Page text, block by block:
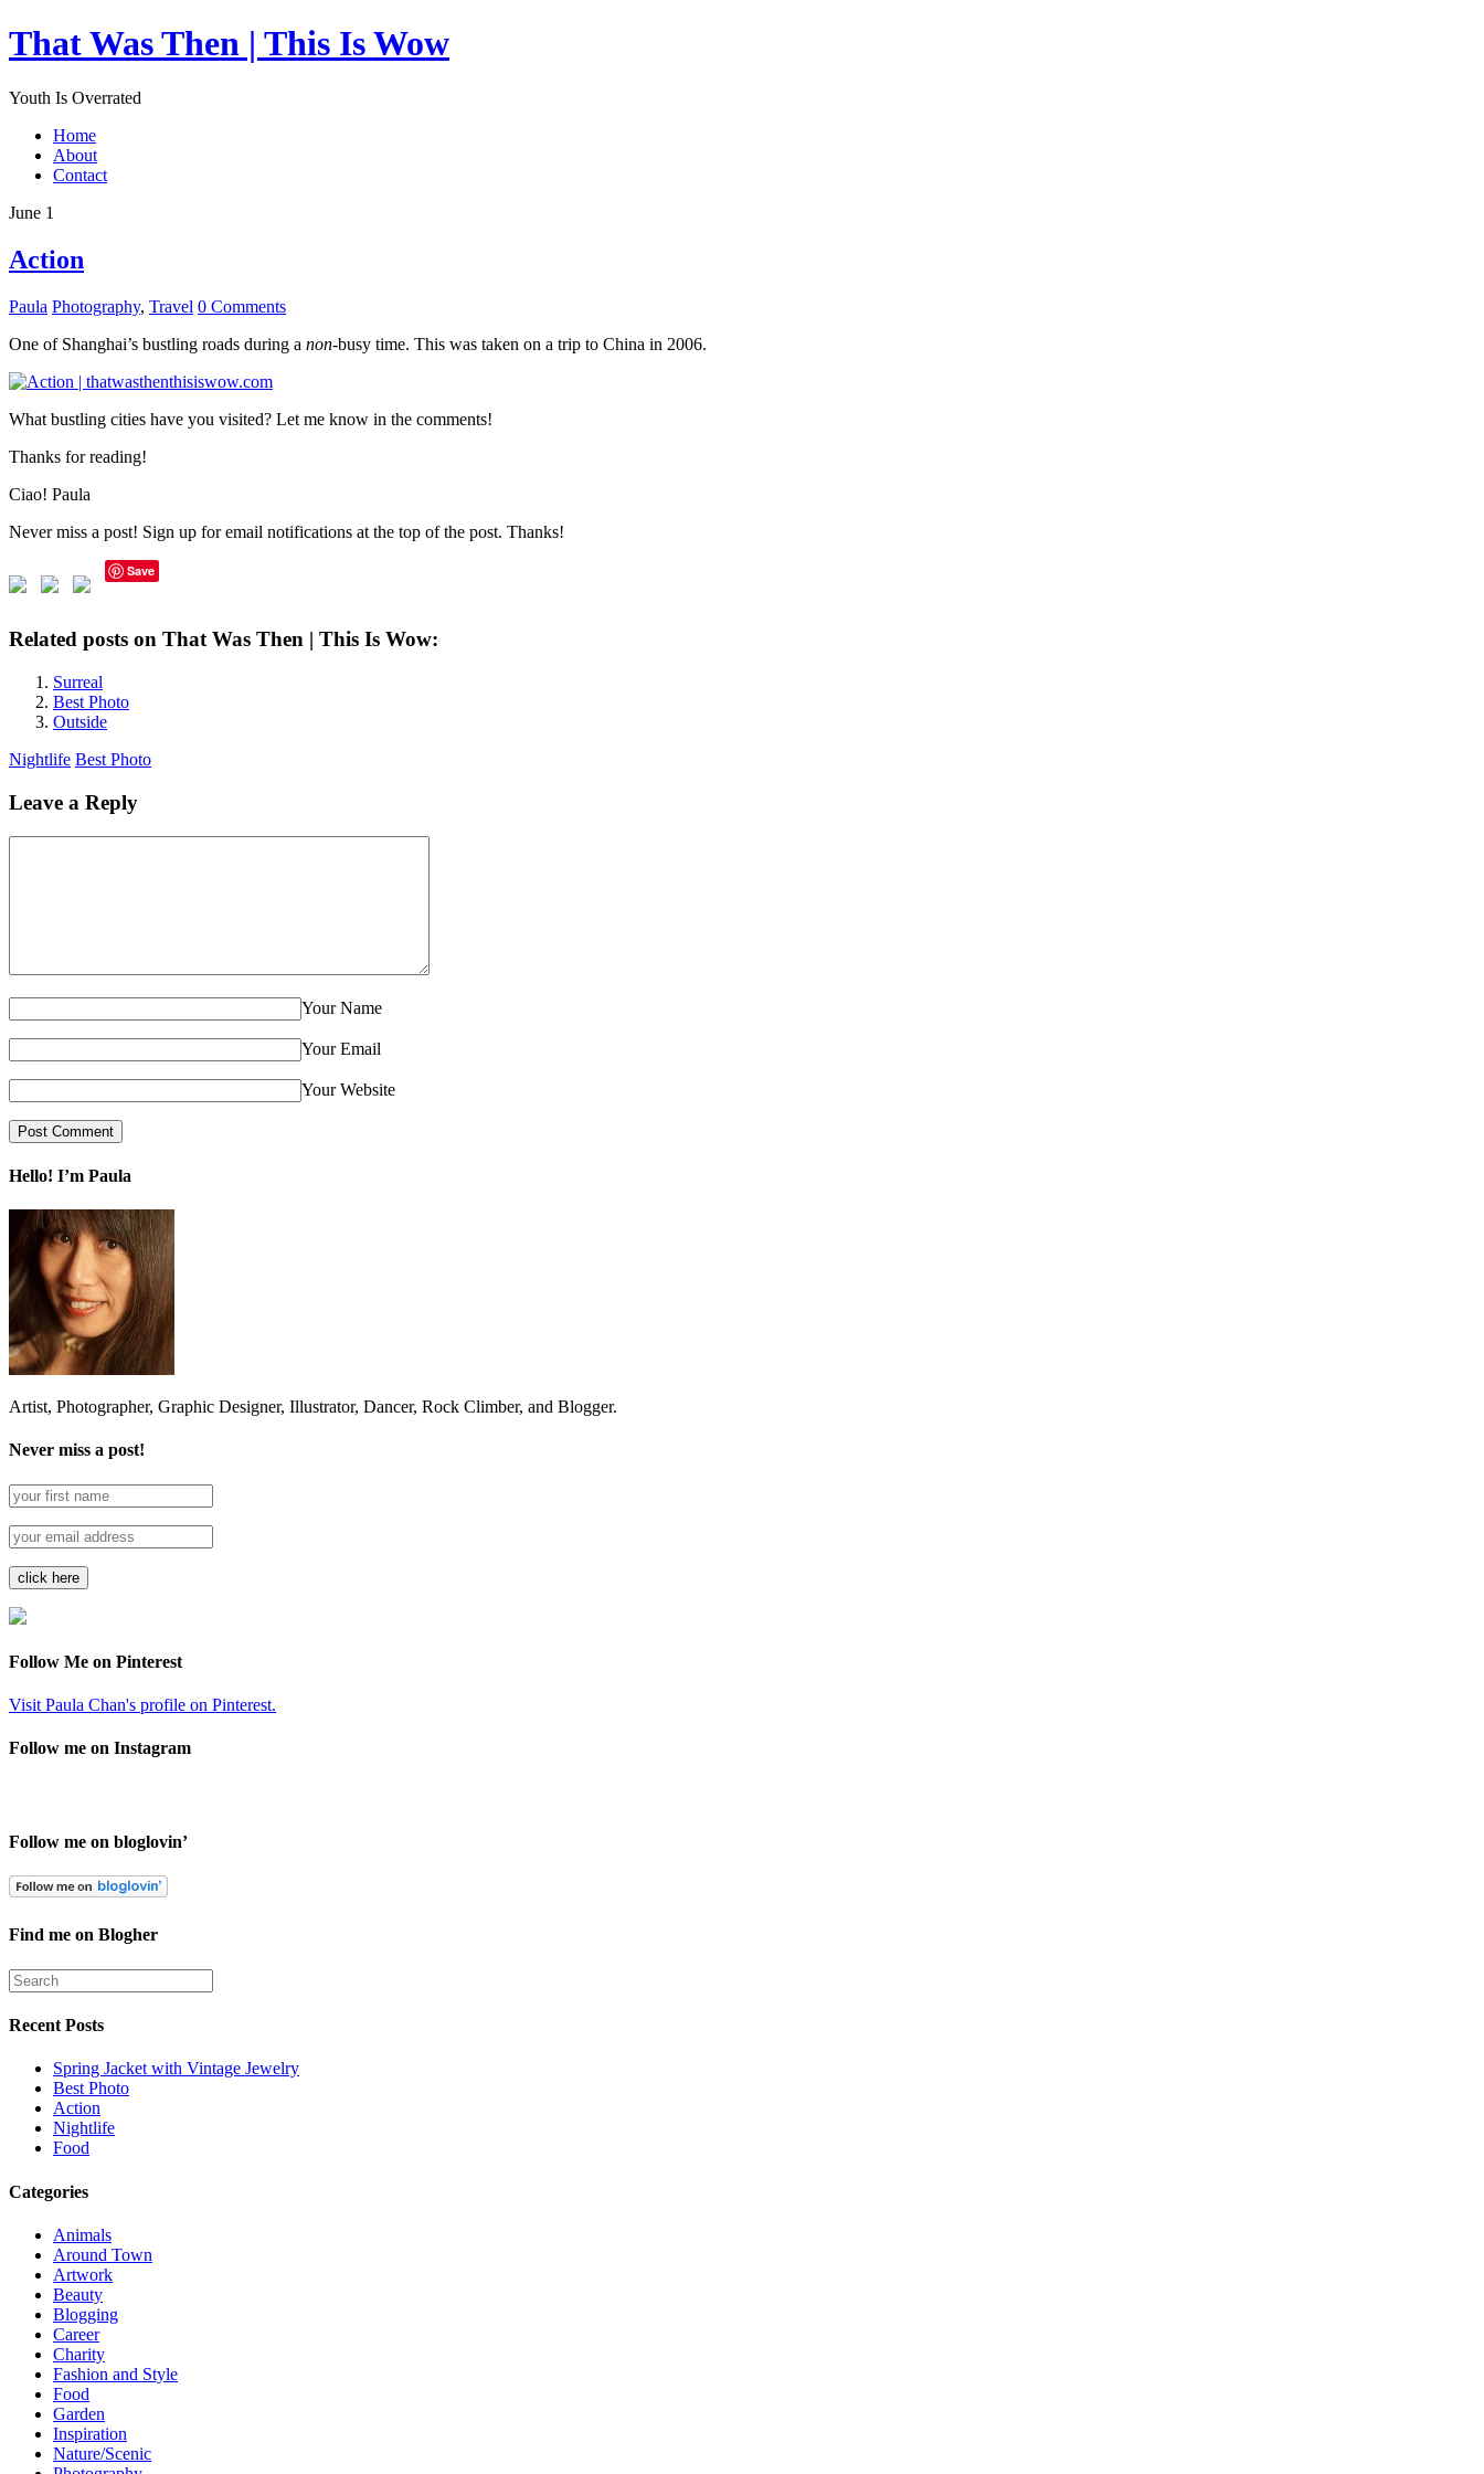
That Was Then | This Is Wow
Youth Is Overrated
Home
About
Contact
June 1
Action
Paula Photography, Travel 0 Comments
One of Shanghai’s bustling roads during a non-busy time. This was taken on a trip to China in 2006.
What bustling cities have you visited? Let me know in the comments!
Thanks for reading!
Ciao! Paula
Never miss a post! Sign up for email notifications at the top of the post. Thanks!
Save
Related posts on That Was Then | This Is Wow:
Surreal
Best Photo
Outside
Nightlife Best Photo
Leave a Reply
Your Name
Your Email
Your Website
Hello! I’m Paula
Artist, Photographer, Graphic Designer, Illustrator, Dancer, Rock Climber, and Blogger.
Never miss a post!
Follow Me on Pinterest
Visit Paula Chan's profile on Pinterest.
Follow me on Instagram
Follow me on bloglovin’
Find me on Blogher
Recent Posts
Spring Jacket with Vintage Jewelry
Best Photo
Action
Nightlife
Food
Categories
Animals
Around Town
Artwork
Beauty
Blogging
Career
Charity
Fashion and Style
Food
Garden
Inspiration
Nature/Scenic